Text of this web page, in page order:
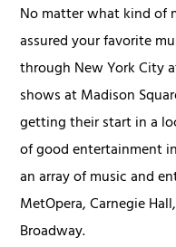
No matter what kind of
assured your favorite
through New York City
shows at Madison
getting their start in a
of good entertainment
an array of music and
MetOpera, Carnegie
Broadway.